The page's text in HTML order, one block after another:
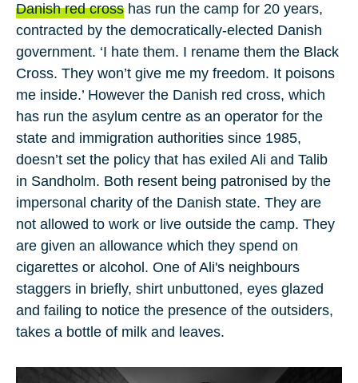
Danish red cross has run the camp for 20 years,
contracted by the democratically-elected Danish
government. ‘I hate them. I rename them the Black
Cross. They won’t give me my freedom. It poisons
me inside.’ However the Danish red cross, which
has run the asylum centre as an operator for the
state and immigration authorities since 1985,
doesn’t set the policy that has exiled Ali and Talib
in Sandholm. Both resent being patronised by the
impersonal charity of the Danish state. They are
not allowed to work or live outside the camp. They
are given an allowance which they spend on
cigarettes or alcohol. One of Ali's neighbours
staggers in briefly, shirt unbuttoned, eyes glazed
and failing to notice the presence of the outsiders,
takes a bottle of milk and leaves.